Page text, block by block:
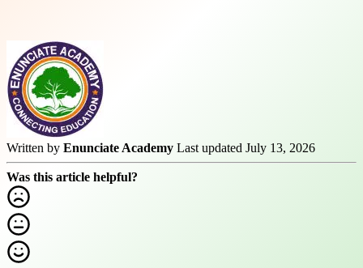
Written by Enunciate Academy Last updated July 13, 2026
Was this article helpful?